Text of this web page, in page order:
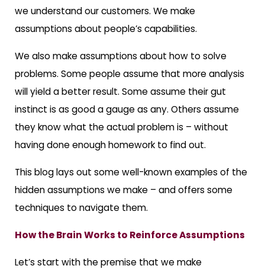
we understand our customers. We make
assumptions about people’s capabilities.
We also make assumptions about how to solve
problems. Some people assume that more analysis
will yield a better result. Some assume their gut
instinct is as good a gauge as any. Others assume
they know what the actual problem is – without
having done enough homework to find out.
This blog lays out some well-known examples of the
hidden assumptions we make – and offers some
techniques to navigate them.
How the Brain Works to Reinforce Assumptions
Let’s start with the premise that we make